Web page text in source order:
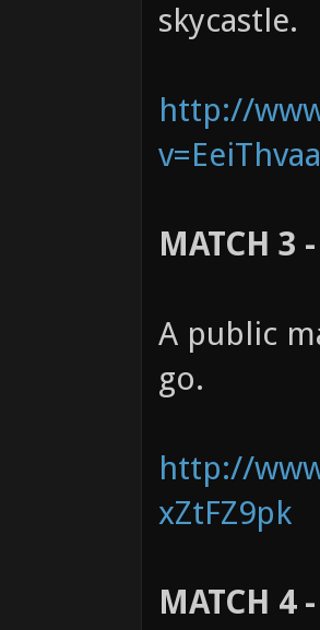
skycastle.
http://
MATCH 3
A public
go.
http://
xZtFZ9pk
MATCH